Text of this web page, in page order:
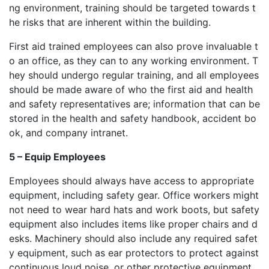
ng environment, training should be targeted towards t
he risks that are inherent within the building.
First aid trained employees can also prove invaluable t
o an office, as they can to any working environment. T
hey should undergo regular training, and all employees
should be made aware of who the first aid and health
and safety representatives are; information that can be
stored in the health and safety handbook, accident bo
ok, and company intranet.
5 – Equip Employees
Employees should always have access to appropriate
equipment, including safety gear. Office workers might
not need to wear hard hats and work boots, but safety
equipment also includes items like proper chairs and d
esks. Machinery should also include any required safet
y equipment, such as ear protectors to protect against